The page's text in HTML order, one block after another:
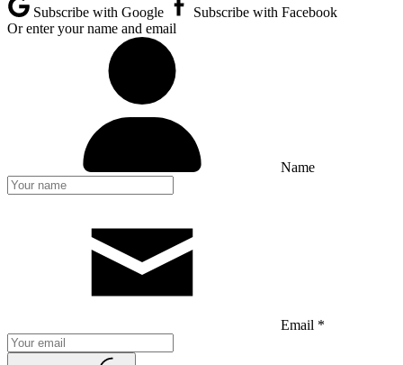
Subscribe with Google
Subscribe with Facebook
Or enter your name and email
Name
Email *